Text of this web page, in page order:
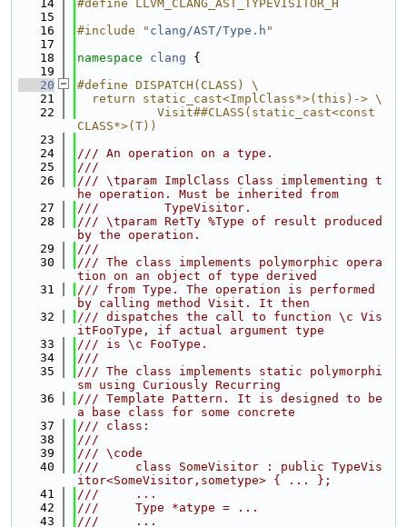
   14
#define LLVM_CLANG_AST_TYPEVISITOR_H
   15
   16
#include " clang/AST/Type.h "
   17
   18
namespace clang {
   19
   20
#define DISPATCH(CLASS) \
   21
  return static_cast<ImplClass*>(this)-> \
   22
           Visit##CLASS(static_cast<const
CLASS*>(T))
   23
   24
/// An operation on a type.
   25
///
   26
/// \tparam ImplClass Class implementing t
he operation. Must be inherited from
   27
///         TypeVisitor.
   28
/// \tparam RetTy %Type of result produced
by the operation.
   29
///
   30
/// The class implements polymorphic opera
tion on an object of type derived
   31
/// from Type. The operation is performed
by calling method Visit. It then
   32
/// dispatches the call to function \c Vis
itFooType, if actual argument type
   33
/// is \c FooType.
   34
///
   35
/// The class implements static polymorphi
sm using Curiously Recurring
   36
/// Template Pattern. It is designed to be
a base class for some concrete
   37
/// class:
   38
///
   39
/// \code
   40
///     class SomeVisitor : public TypeVis
itor<SomeVisitor,sometype> { ... };
   41
///     ...
   42
///     Type *atype = ...
   43
///     ...